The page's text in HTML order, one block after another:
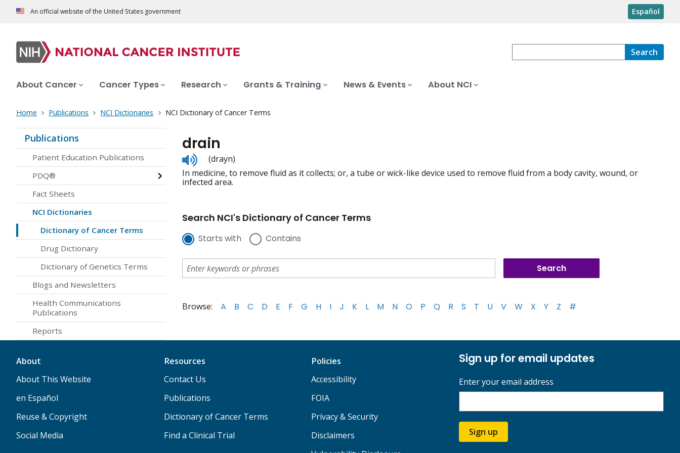
An official website of the United States government Español
Search
About Cancer Cancer Types Research Grants & Training News & Events About NCI
Home Publications NCI Dictionaries NCI Dictionary of Cancer Terms
Publications
Patient Education Publications
PDQ®
Fact Sheets
NCI Dictionaries
Dictionary of Cancer Terms
Drug Dictionary
Dictionary of Genetics Terms
Blogs and Newsletters
Health Communications
Publications
Reports
drain
Listen
to
pronunciation
(drayn)
In medicine, to remove fluid as it collects; or, a tube or wick-like device used to remove fluid from a body cavity, wound, or
infected area.
Search NCI's Dictionary of Cancer Terms
Starts with Contains
Browse: A B C D E F G H I J K L M N O P Q R S T U V W X Y Z #
About
About This Website
en Español
Reuse & Copyright
Social Media
Resources
Contact Us
Publications
Dictionary of Cancer Terms
Find a Clinical Trial
Policies
Accessibility
FOIA
Privacy & Security
Disclaimers
Sign up for email updates
Enter your email address
Sign up